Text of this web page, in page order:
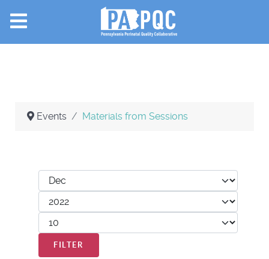
Events Materials from Sessions
Filters
Month
Year
Display #
FILTER